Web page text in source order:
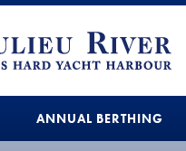
ANNUAL BERTHING